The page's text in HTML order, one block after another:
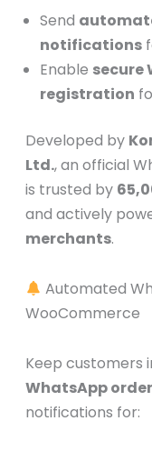
Send
notifications
Enable secure
registration
Developed by
Ltd., an official
is trusted by
and actively
merchants.
Automated
WooCommerce
Keep customers
WhatsApp
notifications for: